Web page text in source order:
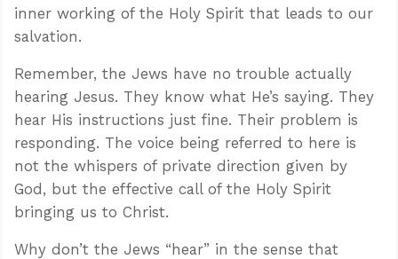
inner working of the Holy Spirit that leads to our
salvation.
Remember, the Jews have no trouble actually
hearing Jesus. They know what He’s saying. They
hear His instructions just fine. Their problem is
responding. The voice being referred to here is
not the whispers of private direction given by
God, but the effective call of the Holy Spirit
bringing us to Christ.
Why don’t the Jews “hear” in the sense that